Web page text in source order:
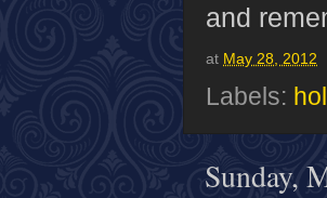
and
at May 28, 2012
Labels:
Sunday,